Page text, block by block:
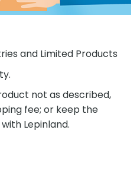
and Limited Products
not as described,
fee; or keep the
Lepinland.